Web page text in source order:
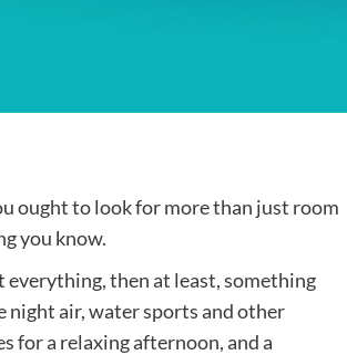
ought to look for more than just room
you know.
then at least, something
night air, water sports and other
for a relaxing afternoon, and a